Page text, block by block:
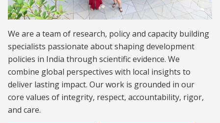
We are a team of research, policy and capacity building
specialists passionate about shaping development
policies in India through scientific evidence. We
combine global perspectives with local insights to
deliver lasting impact. Our work is grounded in our
core values of integrity, respect, accountability, rigor,
and care.